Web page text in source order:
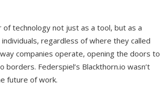
technology not just as a tool, but as a
regardless of where they called
companies operate, opening the doors to
Federspiel’s Blackthorn.io wasn’t
future of work.